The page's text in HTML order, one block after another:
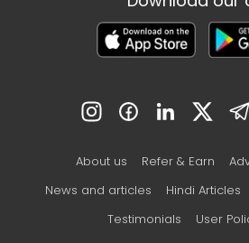
About us Refer & Earn
News and articles
Hindi Articles
Testimonials
User